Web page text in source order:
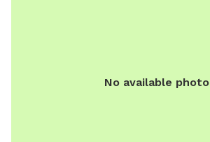
No available photo